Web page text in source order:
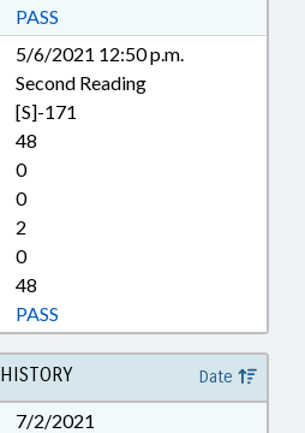
PASS
5/6/2021 12:50 p.m.
Second Reading
[S]-171
48
0
0
2
0
48
PASS
HISTORY Date
7/2/2021